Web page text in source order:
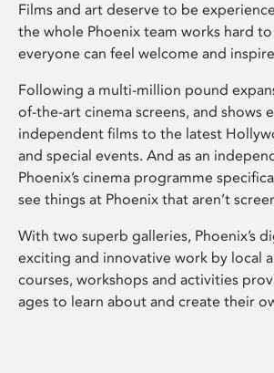
Films and art deserve to be
the whole Phoenix team works hard
everyone can feel welcome and
Following a multi-million pound
of-the-art cinema screens, and
independent films to the latest
and special events. And as an
Phoenix’s cinema programme
see things at Phoenix that aren’t
With two superb galleries, Phoenix’s
exciting and innovative work by local
courses, workshops and activities
ages to learn about and create their